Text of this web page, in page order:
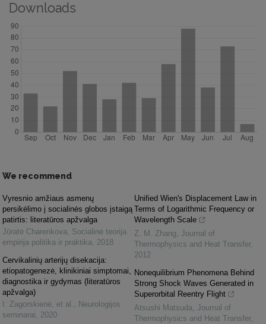
Downloads
We recommend
Vyresnio amžiaus asmenų
persikėlimo į socialinės globos įstaigą
patirtis: literatūros apžvalga
Jūratė Charenkova, Socialinė teorija
empirija politika ir praktika, 2018
Cervikalinių arterijų disekacija:
etiopatogenezė, klinikiniai simptomai,
diagnostika ir gydymas (literatūros
apžvalga)
I. Zagorskienė, et al. , Neurologijos
seminarai, 2020
Unified Wien's Displacement Law in
Terms of Logarithmic Frequency or
Wavelength Scale
Z. M. Zhang, Journal of
Thermophysics and Heat Transfer,
2012
Nonequilibrium Phenomena Behind
Strong Shock Waves Generated in
Superorbital Reentry Flight
Atsushi Matsuda, Journal of
Thermophysics and Heat Transfer,